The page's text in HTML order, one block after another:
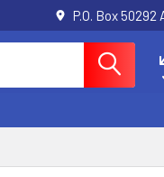
P.O. Box